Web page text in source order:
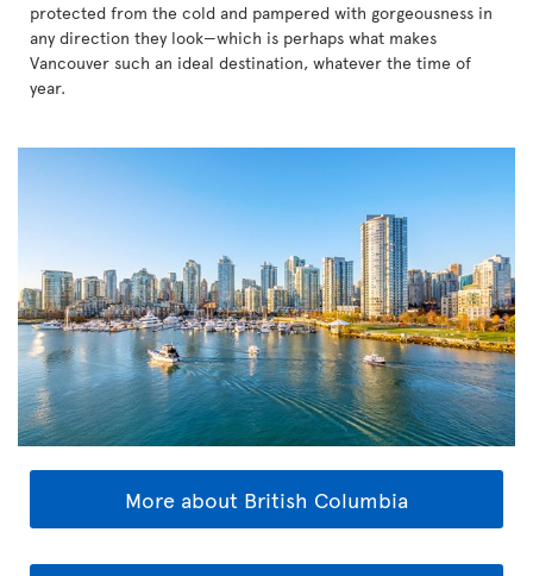
protected from the cold and pampered with gorgeousness in
any direction they look—which is perhaps what makes
Vancouver such an ideal destination, whatever the time of
year.
More about British Columbia